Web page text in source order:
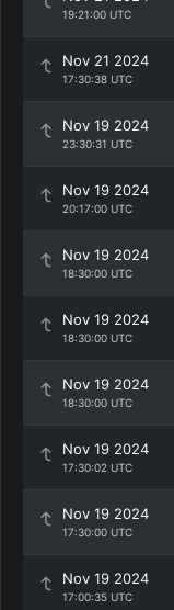
19:21:00 UTC
Nov 21 2024
17:30:38 UTC
Nov 19 2024
23:30:31 UTC
Nov 19 2024
20:17:00 UTC
Nov 19 2024
18:30:00 UTC
Nov 19 2024
18:30:00 UTC
Nov 19 2024
18:30:00 UTC
Nov 19 2024
17:30:02 UTC
Nov 19 2024
17:30:00 UTC
Nov 19 2024
17:00:35 UTC